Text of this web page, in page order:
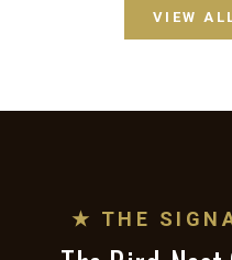
VIEW
★ THE